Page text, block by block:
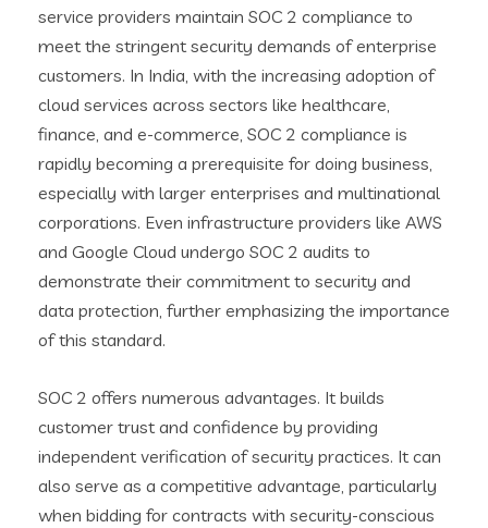
service providers maintain SOC 2 compliance to
meet the stringent security demands of enterprise
customers. In India, with the increasing adoption of
cloud services across sectors like healthcare,
finance, and e-commerce, SOC 2 compliance is
rapidly becoming a prerequisite for doing business,
especially with larger enterprises and multinational
corporations. Even infrastructure providers like AWS
and Google Cloud undergo SOC 2 audits to
demonstrate their commitment to security and
data protection, further emphasizing the importance
of this standard.
SOC 2 offers numerous advantages. It builds
customer trust and confidence by providing
independent verification of security practices. It can
also serve as a competitive advantage, particularly
when bidding for contracts with security-conscious